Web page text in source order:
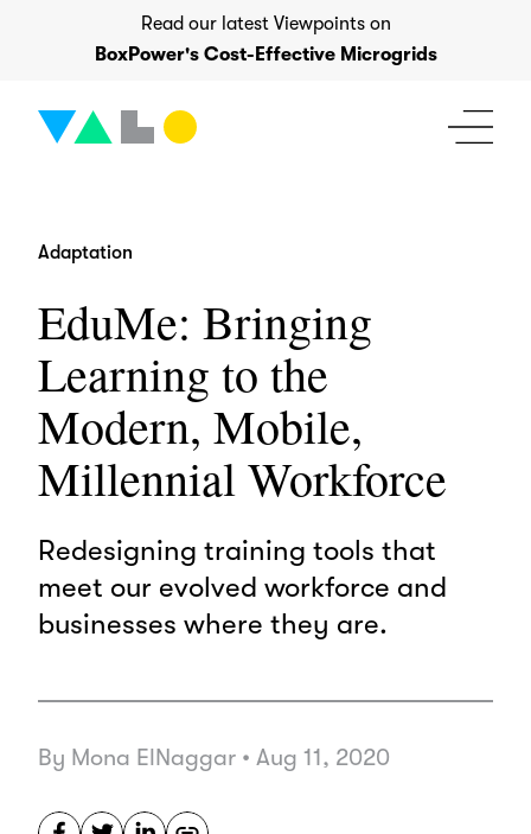
Read our latest Viewpoints on
BoxPower's Cost-Effective Microgrids
Adaptation
EduMe: Bringing
Learning to the
Modern, Mobile,
Millennial Workforce
Redesigning training tools that
meet our evolved workforce and
businesses where they are.
By Mona ElNaggar • Aug 11, 2020